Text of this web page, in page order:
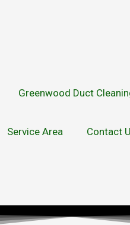
Service Area Contact